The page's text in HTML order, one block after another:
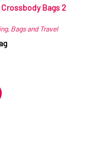
, Bags and Travel